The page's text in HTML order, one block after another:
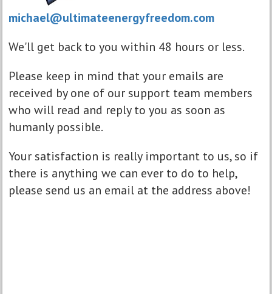
michael@ultimateenergyfreedom.com
We'll get back to you within 48 hours or less.
Please keep in mind that your emails are
received by one of our support team members
who will read and reply to you as soon as
humanly possible.
Your satisfaction is really important to us, so if
there is anything we can ever to do to help,
please send us an email at the address above!